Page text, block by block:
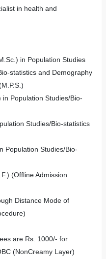
in health and
in Population Studies
statistics and Demography
Population Studies/Bio-
Studies/Bio-statistics
Population Studies/Bio-
(Offline Admission
Distance Mode of
are Rs. 1000/- for
(NonCreamy Layer)